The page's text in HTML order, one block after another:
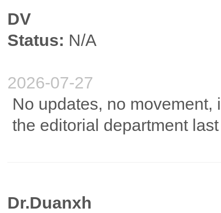
DV
Status: N/A
2026-07-27
No updates, no
the editorial department
Dr.Duanxh